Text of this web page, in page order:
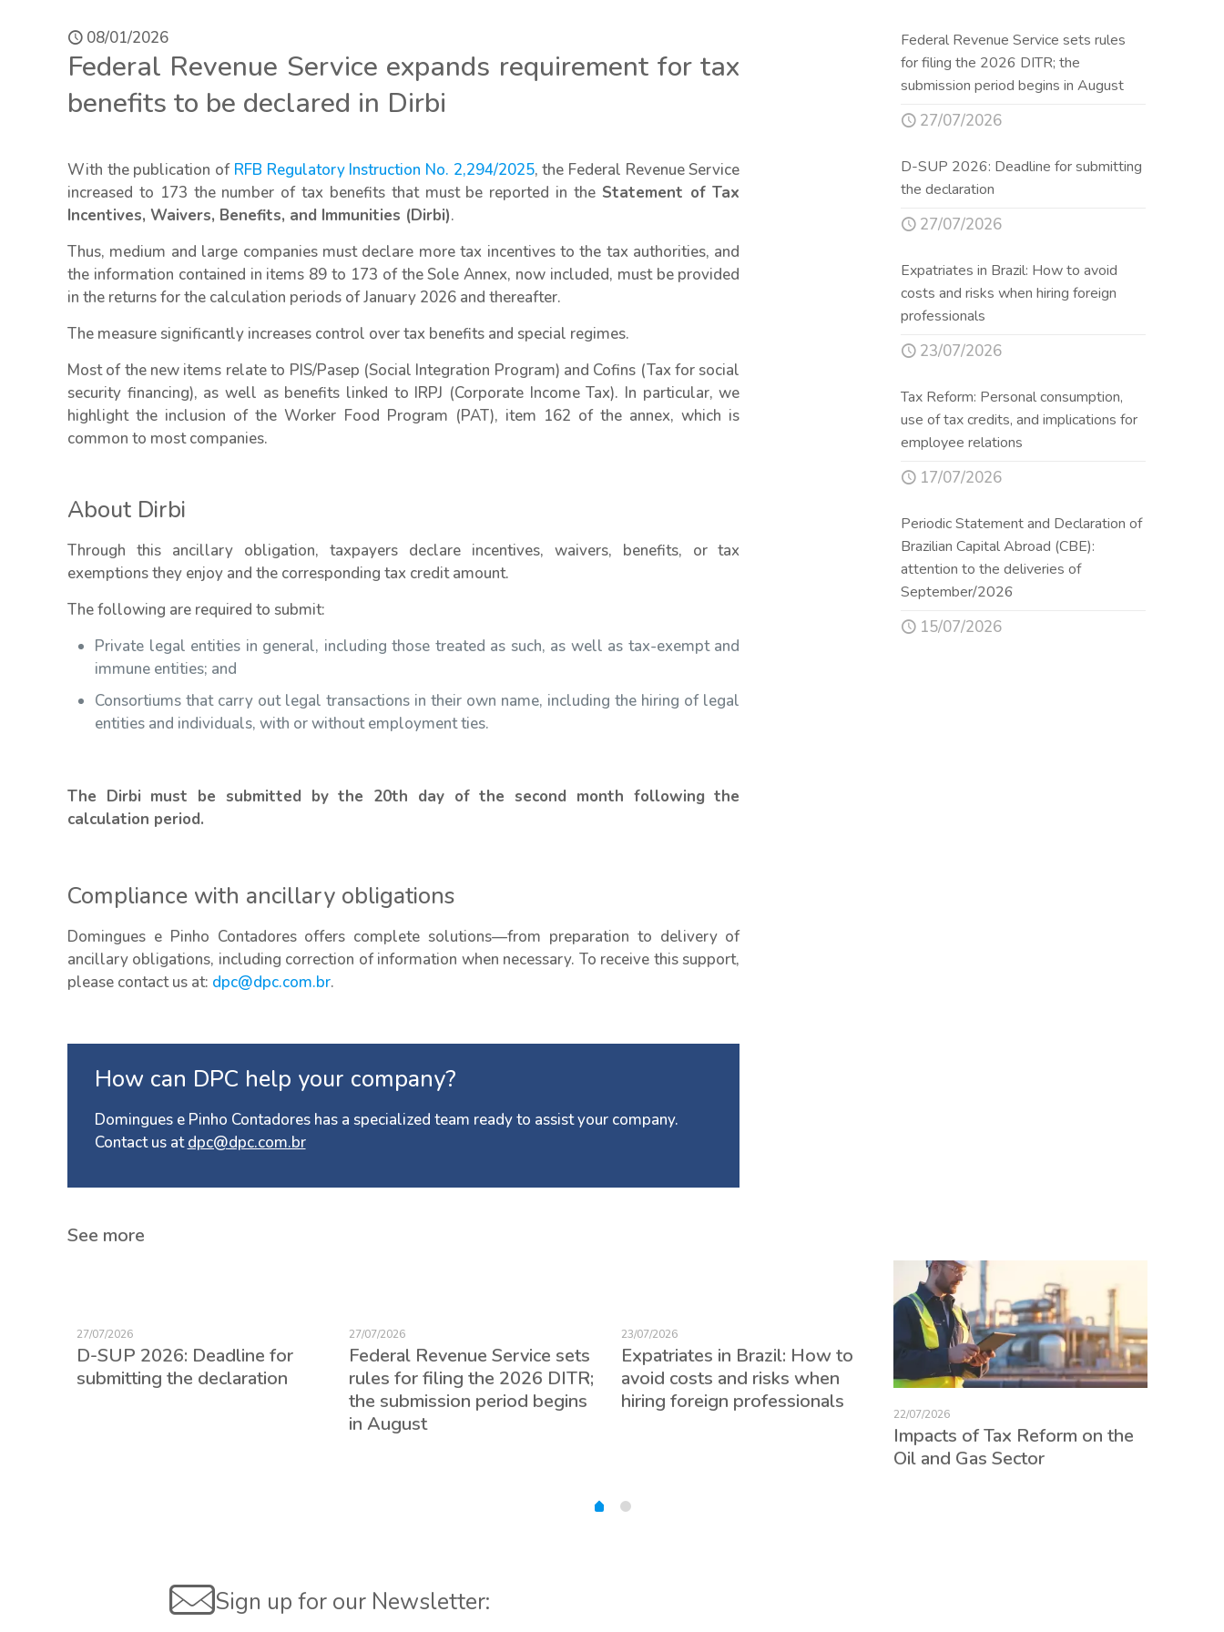
08/01/2026
Federal Revenue Service expands requirement for tax
benefits to be declared in Dirbi
With the publication of RFB Regulatory Instruction No. 2,294/2025, the Federal Revenue Service
increased to 173 the number of tax benefits that must be reported in the Statement of Tax
Incentives, Waivers, Benefits, and Immunities (Dirbi).
Thus, medium and large companies must declare more tax incentives to the tax authorities, and
the information contained in items 89 to 173 of the Sole Annex, now included, must be provided
in the returns for the calculation periods of January 2026 and thereafter.
The measure significantly increases control over tax benefits and special regimes.
Most of the new items relate to PIS/Pasep (Social Integration Program) and Cofins (Tax for social
security financing), as well as benefits linked to IRPJ (Corporate Income Tax). In particular, we
highlight the inclusion of the Worker Food Program (PAT), item 162 of the annex, which is
common to most companies.
About Dirbi
Through this ancillary obligation, taxpayers declare incentives, waivers, benefits, or tax
exemptions they enjoy and the corresponding tax credit amount.
The following are required to submit:
Private legal entities in general, including those treated as such, as well as tax-exempt and
immune entities; and
Consortiums that carry out legal transactions in their own name, including the hiring of legal
entities and individuals, with or without employment ties.
The Dirbi must be submitted by the 20th day of the second month following the
calculation period.
Compliance with ancillary obligations
Domingues e Pinho Contadores offers complete solutions—from preparation to delivery of
ancillary obligations, including correction of information when necessary. To receive this support,
please contact us at: dpc@dpc.com.br.
How can DPC help your company?
Domingues e Pinho Contadores has a specialized team ready to assist your company.
Contact us atdpc@dpc.com.br
Federal Revenue Service sets rules
for filing the 2026 DITR; the
submission period begins in August
27/07/2026
D-SUP 2026: Deadline for submitting
the declaration
27/07/2026
Expatriates in Brazil: How to avoid
costs and risks when hiring foreign
professionals
23/07/2026
Tax Reform: Personal consumption,
use of tax credits, and implications for
employee relations
17/07/2026
Periodic Statement and Declaration of
Brazilian Capital Abroad (CBE):
attention to the deliveries of
September/2026
15/07/2026
See more
27/07/2026
D-SUP 2026: Deadline for
submitting the declaration
27/07/2026
Federal Revenue Service sets
rules for filing the 2026 DITR;
the submission period begins
in August
23/07/2026
Expatriates in Brazil: How to
avoid costs and risks when
hiring foreign professionals
22/07/2026
Impacts of Tax Reform on the
Oil and Gas Sector
Sign up for our Newsletter: